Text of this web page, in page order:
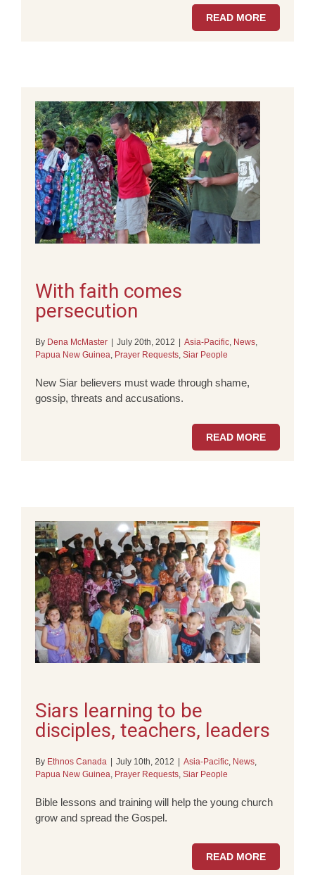
READ MORE
With faith comes
persecution
By Dena McMaster July 20th, 2012 Asia-Pacific, News,
Papua New Guinea, Prayer Requests, Siar People
New Siar believers must wade through shame,
gossip, threats and accusations.
READ MORE
Siars learning to be
disciples, teachers, leaders
By Ethnos Canada July 10th, 2012 Asia-Pacific, News,
Papua New Guinea, Prayer Requests, Siar People
Bible lessons and training will help the young church
grow and spread the Gospel.
READ MORE